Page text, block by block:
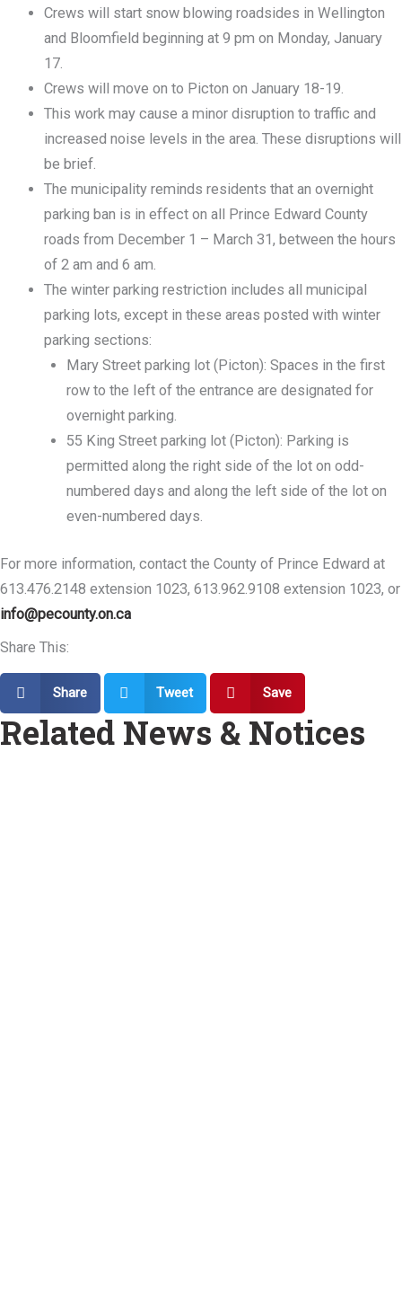
Crews will start snow blowing roadsides in Wellington
and Bloomfield beginning at 9 pm on Monday, January
17.
Crews will move on to Picton on January 18-19.
This work may cause a minor disruption to traffic and
increased noise levels in the area. These disruptions will
be brief.
The municipality reminds residents that an overnight
parking ban is in effect on all Prince Edward County
roads from December 1 – March 31, between the hours
of 2 am and 6 am.
The winter parking restriction includes all municipal
parking lots, except in these areas posted with winter
parking sections:
Mary Street parking lot (Picton): Spaces in the first
row to the Ieft of the entrance are designated for
overnight parking.
55 King Street parking lot (Picton): Parking is
permitted along the right side of the lot on odd-
numbered days and along the left side of the lot on
even-numbered days.
For more information, contact the County of Prince Edward at
613.476.2148 extension 1023, 613.962.9108 extension 1023, or
info@pecounty.on.ca
Share This:
Share Tweet Save
Related News & Notices